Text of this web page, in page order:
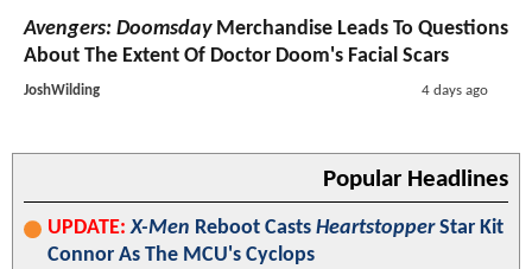
Avengers: DoomsdayMerchandise Leads To Questions
About The Extent Of Doctor Doom's Facial Scars
JoshWilding 4 days ago
Popular Headlines
UPDATE: X-Men Reboot Casts HeartstopperStar Kit
Connor As The MCU's Cyclops